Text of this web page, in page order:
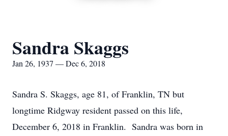
Sandra Skaggs
Jan 26, 1937 — Dec 6, 2018
Sandra S. Skaggs, age 81, of Franklin, TN but
longtime Ridgway resident passed on this life,
December 6, 2018 in Franklin. Sandra was born in